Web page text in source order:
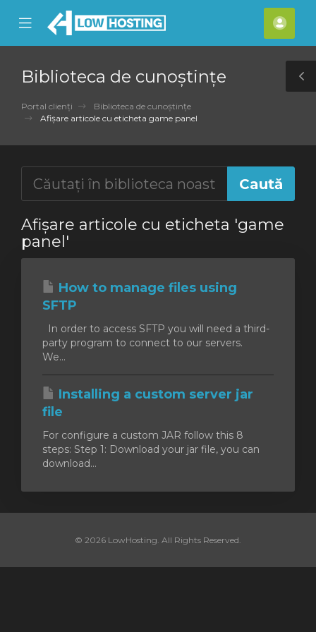
Mobile
Menu
meu
Biblioteca de cunoștințe
Portal clienți
Biblioteca de cunoștințe
Afișare articole cu eticheta game panel
Afișare articole cu eticheta 'game
panel'
How to manage files using
SFTP
In order to access SFTP you will need a third-
party program to connect to our servers.
We...
Installing a custom server jar
file
For configure a custom JAR follow this 8
steps: Step 1: Download your jar file, you can
download...
© 2026 LowHosting. All Rights Reserved.